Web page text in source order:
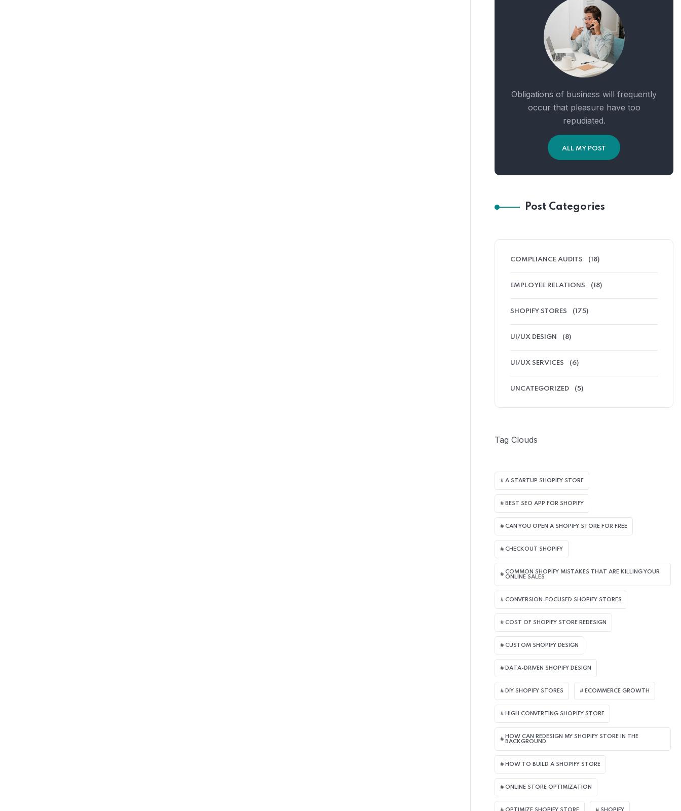
Obligations of business will frequently
occur that pleasure have too
repudiated.
ALL MY POST
Post Categories
COMPLIANCE AUDITS (18)
EMPLOYEE RELATIONS (18)
SHOPIFY STORES (175)
UI/UX DESIGN (8)
UI/UX SERVICES (6)
UNCATEGORIZED (5)
Tag Clouds
A STARTUP SHOPIFY STORE
BEST SEO APP FOR SHOPIFY​
CAN YOU OPEN A SHOPIFY STORE FOR FREE
CHECKOUT SHOPIFY
COMMON SHOPIFY MISTAKES THAT ARE KILLING YOUR
ONLINE SALES
CONVERSION-FOCUSED SHOPIFY STORES
COST OF SHOPIFY STORE REDESIGN​
CUSTOM SHOPIFY DESIGN
DATA-DRIVEN SHOPIFY DESIGN
DIY SHOPIFY STORES ECOMMERCE GROWTH
HIGH CONVERTING SHOPIFY STORE
HOW CAN REDESIGN MY SHOPIFY STORE IN THE
BACKGROUND​
HOW TO BUILD A SHOPIFY STORE
ONLINE STORE OPTIMIZATION